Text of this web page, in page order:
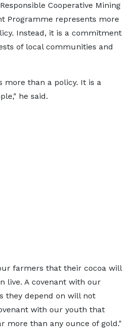
Cooperative Mining
Programme represents more
Instead, it is a commitment
of local communities and
more than a policy. It is a
he said.
farmers that their cocoa will
live. A covenant with our
they depend on will not
with our youth that
more than any ounce of gold."